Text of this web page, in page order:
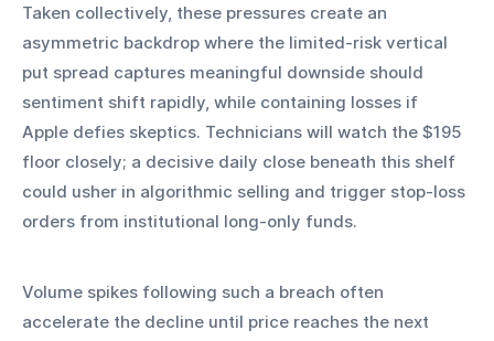
Taken collectively, these pressures create an
asymmetric backdrop where the limited‑risk vertical
put spread captures meaningful downside should
sentiment shift rapidly, while containing losses if
Apple defies skeptics. Technicians will watch the $195
floor closely; a decisive daily close beneath this shelf
could usher in algorithmic selling and trigger stop‑loss
orders from institutional long‑only funds.
Volume spikes following such a breach often
accelerate the decline until price reaches the next